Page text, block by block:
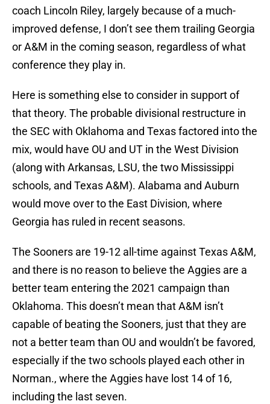
coach Lincoln Riley, largely because of a much-
improved defense, I don’t see them trailing Georgia
or A&M in the coming season, regardless of what
conference they play in.
Here is something else to consider in support of
that theory. The probable divisional restructure in
the SEC with Oklahoma and Texas factored into the
mix, would have OU and UT in the West Division
(along with Arkansas, LSU, the two Mississippi
schools, and Texas A&M). Alabama and Auburn
would move over to the East Division, where
Georgia has ruled in recent seasons.
The Sooners are 19-12 all-time against Texas A&M,
and there is no reason to believe the Aggies are a
better team entering the 2021 campaign than
Oklahoma. This doesn’t mean that A&M isn’t
capable of beating the Sooners, just that they are
not a better team than OU and wouldn’t be favored,
especially if the two schools played each other in
Norman., where the Aggies have lost 14 of 16,
including the last seven.